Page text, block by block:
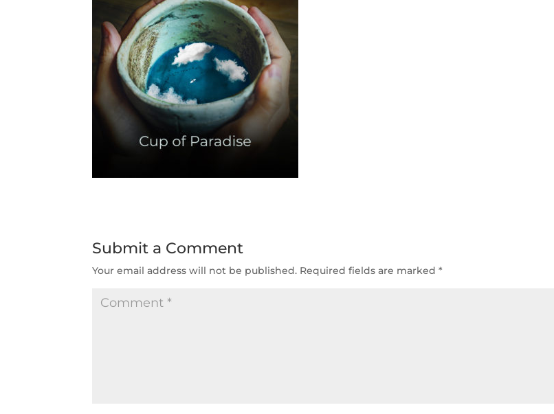
Submit a Comment
Your email address will not be published. Required fields are marked*